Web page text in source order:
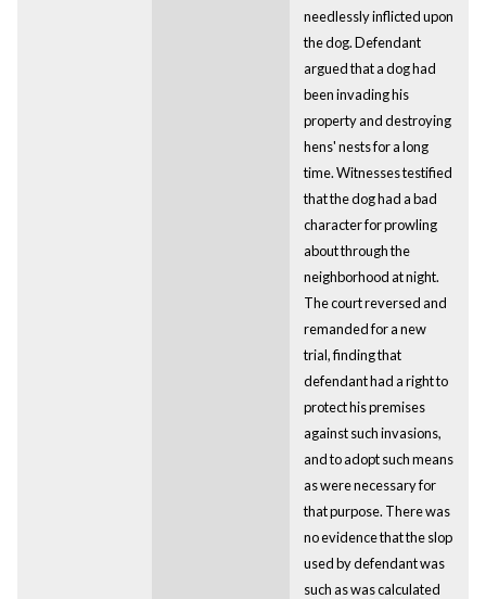
needlessly inflicted upon
the dog. Defendant
argued that a dog had
been invading his
property and destroying
hens' nests for a long
time. Witnesses testified
that the dog had a bad
character for prowling
about through the
neighborhood at night.
The court reversed and
remanded for a new
trial, finding that
defendant had a right to
protect his premises
against such invasions,
and to adopt such means
as were necessary for
that purpose. There was
no evidence that the slop
used by defendant was
such as was calculated